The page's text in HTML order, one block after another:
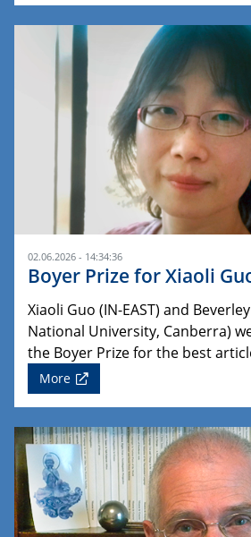
02.06.2026 - 14:34:36
Boyer Prize for Xiaoli
Xiaoli Guo (IN-EAST) and
National University, Canberra)
the Boyer Prize for the best
More